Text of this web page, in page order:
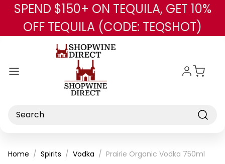
Skip to main content
SPEND $150+ ON TEQUILA, GET 10%
OFF TEQUILA (CODE: TEQSHOT)
Search
Home Spirits Vodka Prairie Organic Vodka 750ml